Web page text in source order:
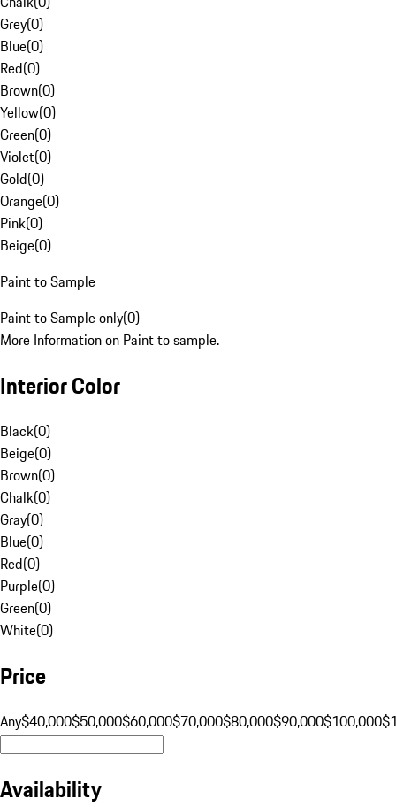
Grey(0)
Blue(0)
Red(0)
Brown(0)
Yellow(0)
Green(0)
Violet(0)
Gold(0)
Orange(0)
Pink(0)
Beige(0)
Paint to Sample
Paint to Sample only(0)
More Information on Paint to sample.
Interior Color
Black(0)
Beige(0)
Brown(0)
Chalk(0)
Gray(0)
Blue(0)
Red(0)
Purple(0)
Green(0)
White(0)
Price
Any$40,000$50,000$60,000$70,000$80,000$90,000$100,000
Availability